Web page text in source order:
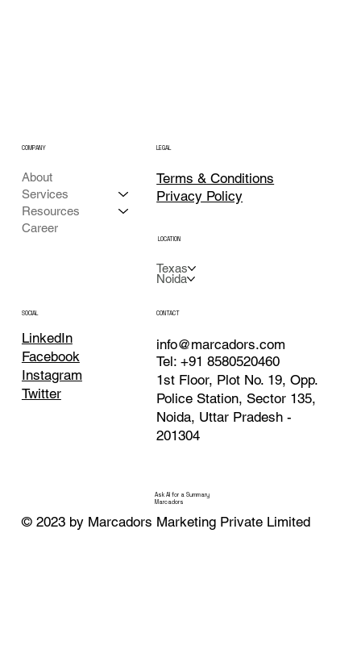
COMPANY
About
Services
Resources
LEGAL
Terms & Conditions
LOCATION
SOCIAL
LinkedIn
Facebook
Instagram
CONTACT
info@marcadors.com
Tel: +91 8580520460
1st Floor, Plot No. 19, Opp.
Police Station, Sector 135,
Noida, Uttar Pradesh -
Ask AI for a Summary
Marcadors